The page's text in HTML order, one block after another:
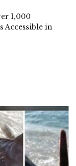
1,000
Accessible in